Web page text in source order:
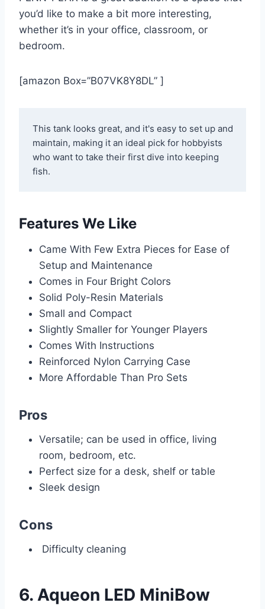
you’d like to make a bit more interesting,
whether it’s in your office, classroom, or
bedroom.
[amazon Box=”B07VK8Y8DL” ]
This tank looks great, and it's easy to set up and
maintain, making it an ideal pick for hobbyists
who want to take their first dive into keeping
fish.
Features We Like
Came With Few Extra Pieces for Ease of
Setup and Maintenance
Comes in Four Bright Colors
Solid Poly-Resin Materials
Small and Compact
Slightly Smaller for Younger Players
Comes With Instructions
Reinforced Nylon Carrying Case
More Affordable Than Pro Sets
Pros
Versatile; can be used in office, living
room, bedroom, etc.
Perfect size for a desk, shelf or table
Sleek design
Cons
Difficulty cleaning
6. Aqueon LED MiniBow